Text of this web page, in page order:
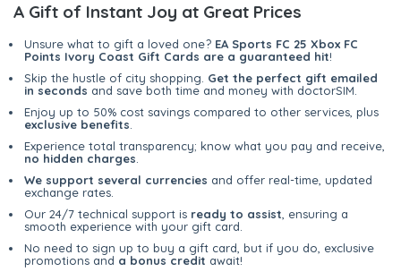
A Gift of Instant Joy at Great Prices
Unsure what to gift a loved one? EA Sports FC 25 Xbox FC
Points Ivory Coast Gift Cards are a guaranteed hit!
Skip the hustle of city shopping. Get the perfect gift emailed
in seconds and save both time and money with doctorSIM.
Enjoy up to 50% cost savings compared to other services, plus
exclusive benefits
Experience total transparency; know what you pay and receive,
no hidden charges
We support several currencies and offer real-time, updated
exchange rates.
Our 24/7 technical support is ready to assist , ensuring a
smooth experience with your gift card.
No need to sign up to buy a gift card, but if you do, exclusive
promotions and a bonus credit await!